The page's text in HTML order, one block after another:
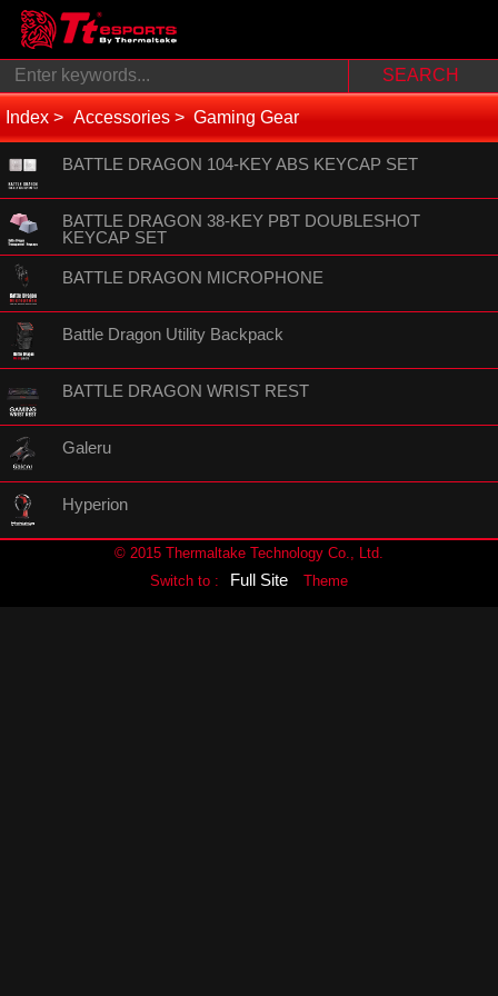
Index Accessories Gaming Gear
BATTLE DRAGON 104-KEY ABS KEYCAP SET
BATTLE DRAGON 38-KEY PBT DOUBLESHOT
KEYCAP SET
BATTLE DRAGON MICROPHONE
Battle Dragon Utility Backpack
BATTLE DRAGON WRIST REST
Galeru
Hyperion
© 2015 Thermaltake Technology Co., Ltd.
Switch to :
Full Site Theme